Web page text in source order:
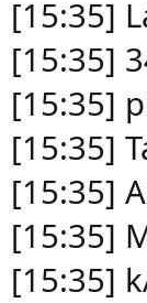
[15:35]
[15:35]
[15:35]
[15:35]
[15:35]
[15:35]
[15:35]